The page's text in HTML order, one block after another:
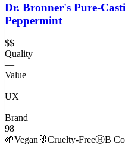
Dr. Bronner's Pure-
Peppermint
$$
Quality
—
Value
—
UX
—
Brand
98
🌱Vegan 🐰Cruelty-FreeⒷB